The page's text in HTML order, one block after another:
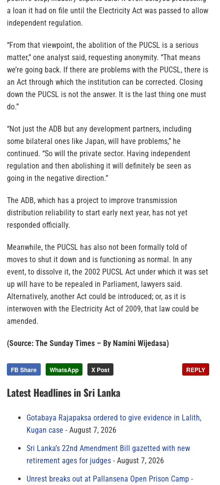
a loan it had on file until the Electricity Act was passed to allow
independent regulation.
“From that viewpoint, the abolition of the PUCSL is a serious
matter,” one analyst said, requesting anonymity. “That means
we’re going back. If there are problems with the PUCSL, there is
an Act through which the institution can be corrected. Closing
down the PUCSL is not the answer. It is the last thing one must
do.”
“Not just the ADB but any development partners, including
some bilateral ones like Japan, will have problems,” he
continued. “So will the private sector. Having independent
regulation and then abolishing it will definitely be seen as
going in the negative direction.”
The ADB, which has a project to improve transmission
distribution reliability to start early next year, has not yet
responded officially.
Meanwhile, the PUCSL has also not been formally told of
moves to shut it down and is functioning as normal. In any
event, to dissolve it, the 2002 PUCSL Act under which it was set
up will have to be repealed in Parliament, lawyers said.
Alternatively, another Act could be introduced; or, as it is
interwoven with the Electricity Act of 2009, that law could be
amended.
(Source: The Sunday Times – By Namini Wijedasa)
FB Share WhatsApp X Post REPLY
Latest Headlines in Sri Lanka
Gotabaya Rajapaksa ordered to give evidence in Lalith,
Kugan case
August 7, 2026
Sri Lanka’s 22nd Amendment Bill gazetted with new
retirement ages for judges
August 7, 2026
Unrest breaks out at Pallansena Open Prison Camp